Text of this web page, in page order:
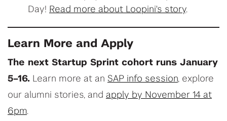
Day! Read more about Loopini's story.
Learn More and Apply
The next Startup Sprint cohort runs January
5–16. Learn more at an SAP info session, explore
our alumni stories, and apply by November 14 at
6pm.